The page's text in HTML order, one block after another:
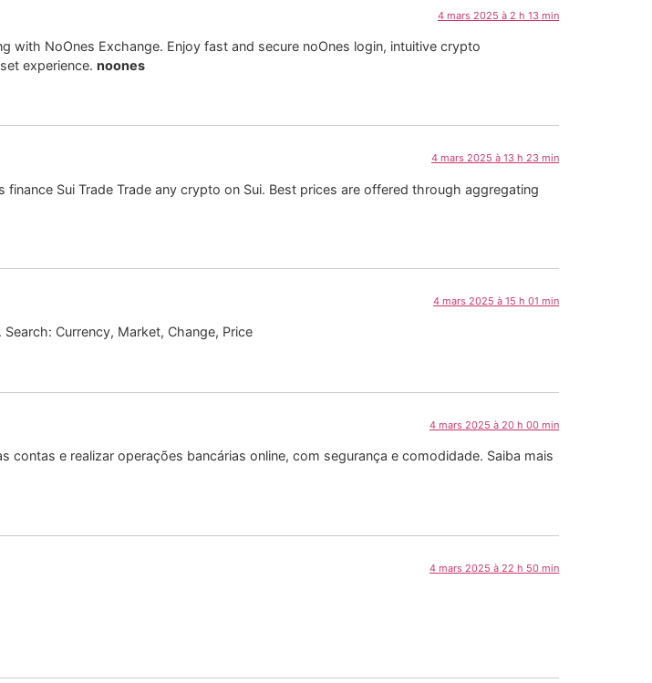
4 mars 2025 à 2 h 13 min
with NoOnes Exchange. Enjoy fast and secure noOnes login, intuitive crypto
experience. noones
4 mars 2025 à 13 h 23 min
Sui Trade Trade any crypto on Sui. Best prices are offered through aggregating
4 mars 2025 à 15 h 01 min
Currency, Market, Change, Price
4 mars 2025 à 20 h 00 min
contas e realizar operações bancárias online, com segurança e comodidade. Saiba mais
4 mars 2025 à 22 h 50 min